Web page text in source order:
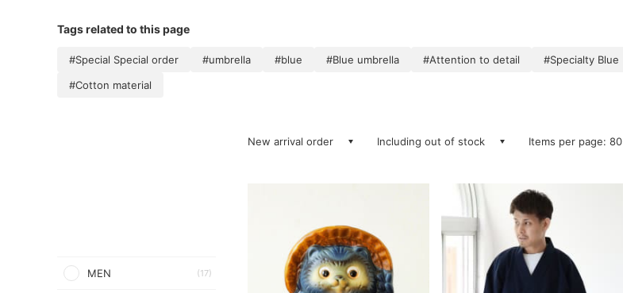
Tags related to this page
#Special Special order #umbrella #blue #Blue umbrella #Attention to detail #Specialty Blue
#Cotton material
MEN (17)
New arrival order Including out of stock Items per page: 80